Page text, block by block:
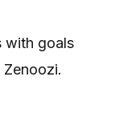
with goals